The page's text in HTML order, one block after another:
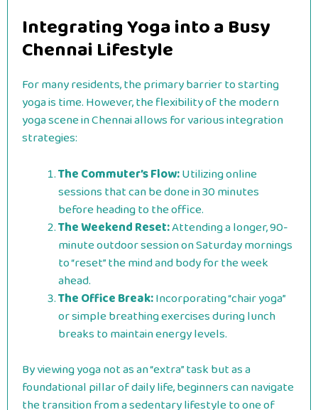
Integrating Yoga into a Busy
Chennai Lifestyle
For many residents, the primary barrier to starting
yoga is time. However, the flexibility of the modern
yoga scene in Chennai allows for various integration
strategies:
The Commuter’s Flow:Utilizing online
sessions that can be done in 30 minutes
before heading to the office.
The Weekend Reset:Attending a longer, 90-
minute outdoor session on Saturday mornings
to “reset” the mind and body for the week
ahead.
The Office Break:Incorporating “chair yoga”
or simple breathing exercises during lunch
breaks to maintain energy levels.
By viewing yoga not as an “extra” task but as a
foundational pillar of daily life, beginners can navigate
the transition from a sedentary lifestyle to one of